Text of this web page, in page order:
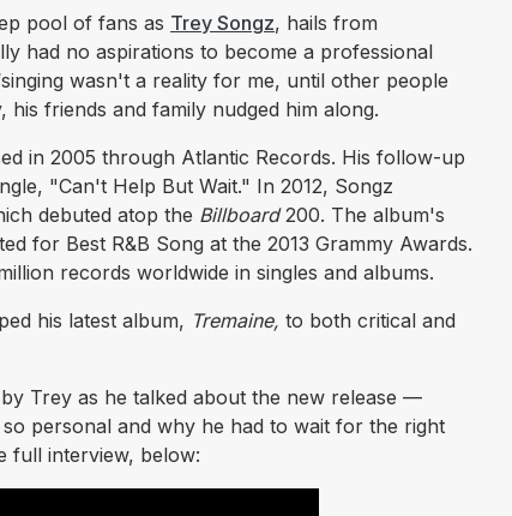
pool of fans as Trey Songz, hails from
had no aspirations to become a professional
wasn't a reality for me, until other people
friends and family nudged him along.
in 2005 through Atlantic Records. His follow-up
"Can't Help But Wait." In 2012, Songz
debuted atop the Billboard200. The album's
for Best R&B Song at the 2013 Grammy Awards.
records worldwide in singles and albums.
his latest album, Tremaine, to both critical and
Trey as he talked about the new release —
personal and why he had to wait for the right
full interview, below: